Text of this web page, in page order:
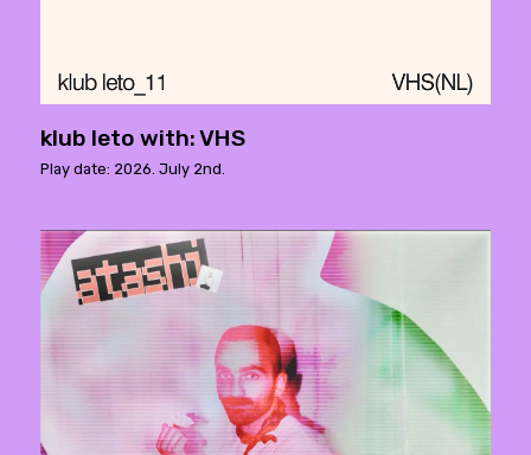
klub leto with: VHS
Play date: 2026. July 2nd.